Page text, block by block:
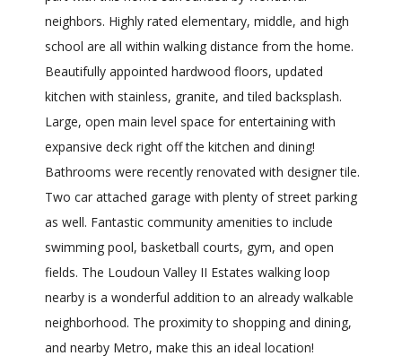
neighbors. Highly rated elementary, middle, and high
school are all within walking distance from the home.
Beautifully appointed hardwood floors, updated
kitchen with stainless, granite, and tiled backsplash.
Large, open main level space for entertaining with
expansive deck right off the kitchen and dining!
Bathrooms were recently renovated with designer tile.
Two car attached garage with plenty of street parking
as well. Fantastic community amenities to include
swimming pool, basketball courts, gym, and open
fields. The Loudoun Valley II Estates walking loop
nearby is a wonderful addition to an already walkable
neighborhood. The proximity to shopping and dining,
and nearby Metro, make this an ideal location!